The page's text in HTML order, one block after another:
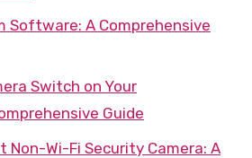
Software: A Comprehensive
Switch on Your
Guide
Non-Wi-Fi Security Camera: A